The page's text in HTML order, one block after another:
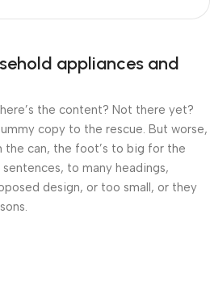
appliances and
the content? Not there yet?
copy to the rescue. But worse,
the can, the foot’s to big for the
to many headings,
design, or too small, or they